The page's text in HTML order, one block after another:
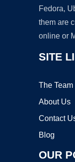
Fedora,
them are
online or
SITE
The Team
About Us
Contact
Blog
OUR